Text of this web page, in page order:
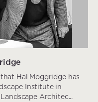
Hal Moggridge has
Institute in
Architec...